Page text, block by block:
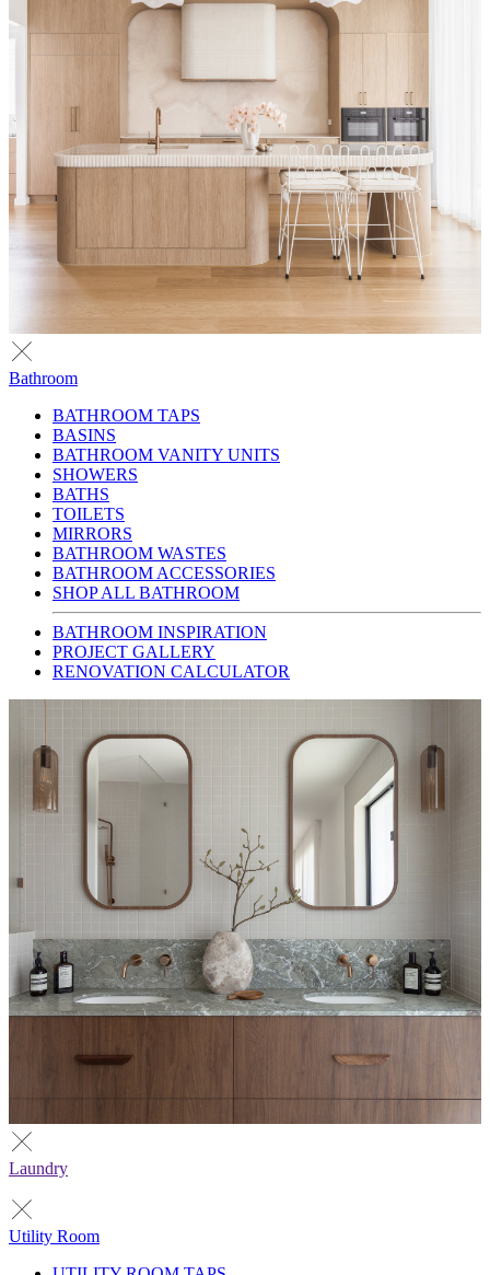
Bathroom
BATHROOM TAPS
BASINS
BATHROOM VANITY UNITS
SHOWERS
BATHS
TOILETS
MIRRORS
BATHROOM WASTES
BATHROOM ACCESSORIES
SHOP ALL BATHROOM
BATHROOM INSPIRATION
PROJECT GALLERY
RENOVATION CALCULATOR
Laundry
Utility Room